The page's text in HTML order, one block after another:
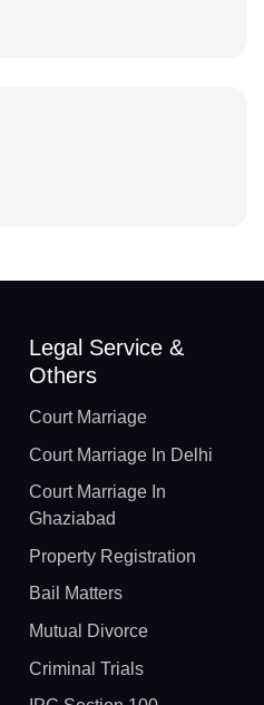
Legal Service &
Others
Court Marriage
Court Marriage In Delhi
Court Marriage In
Ghaziabad
Property Registration
Bail Matters
Mutual Divorce
Criminal Trials